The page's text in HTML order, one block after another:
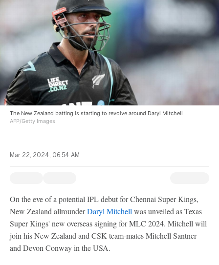
The New Zealand batting is starting to revolve around Daryl Mitchell
AFP/Getty Images
Mar 22, 2024, 06:54 AM
On the eve of a potential IPL debut for Chennai Super Kings,
New Zealand allrounderDaryl Mitchell was unveiled as Texas
Super Kings' new overseas signing for MLC 2024. Mitchell will
join his New Zealand and CSK team-mates Mitchell Santner
and Devon Conway in the USA.